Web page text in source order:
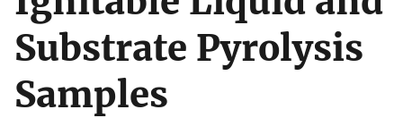
Substrate Pyrolysis
Samples